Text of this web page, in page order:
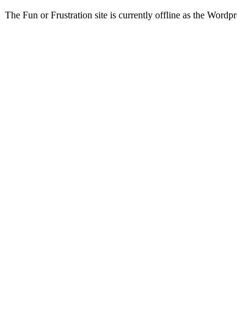
The Fun or Frustration site is currently offline as the